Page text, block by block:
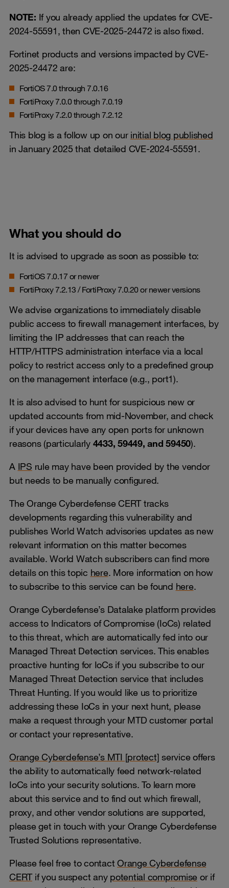
NOTE: If you already applied the updates for CVE-
2024-55591, then CVE-2025-24472 is also fixed.
Fortinet products and versions impacted by CVE-
2025-24472 are:
FortiOS 7.0 through 7.0.16
FortiProxy 7.0.0 through 7.0.19
FortiProxy 7.2.0 through 7.2.12
This blog is a follow up on our initial blog published
in January 2025 that detailed CVE-2024-55591.
What you should do
It is advised to upgrade as soon as possible to:
FortiOS 7.0.17 or newer
FortiProxy 7.2.13 / FortiProxy 7.0.20 or newer versions
We advise organizations to immediately disable
public access to firewall management interfaces, by
limiting the IP addresses that can reach the
HTTP/HTTPS administration interface via a local
policy to restrict access only to a predefined group
on the management interface (e.g., port1).
It is also advised to hunt for suspicious new or
updated accounts from mid-November, and check
if your devices have any open ports for unknown
reasons (particularly 4433, 59449, and 59450).
A IPS rule may have been provided by the vendor
but needs to be manually configured.
The Orange Cyberdefense CERT tracks
developments regarding this vulnerability and
publishes World Watch advisories updates as new
relevant information on this matter becomes
available. World Watch subscribers can find more
details on this topic here. More information on how
to subscribe to this service can be found here.
Orange Cyberdefense’s Datalake platform provides
access to Indicators of Compromise (IoCs) related
to this threat, which are automatically fed into our
Managed Threat Detection services. This enables
proactive hunting for IoCs if you subscribe to our
Managed Threat Detection service that includes
Threat Hunting. If you would like us to prioritize
addressing these IoCs in your next hunt, please
make a request through your MTD customer portal
or contact your representative.
Orange Cyberdefense’s MTI [protect] service offers
the ability to automatically feed network-related
IoCs into your security solutions. To learn more
about this service and to find out which firewall,
proxy, and other vendor solutions are supported,
please get in touch with your Orange Cyberdefense
Trusted Solutions representative.
Please feel free to contact Orange Cyberdefense
CERTif you suspect any potential compromise or if